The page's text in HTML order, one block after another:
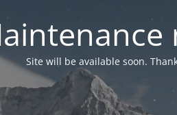
Site will be available soon.